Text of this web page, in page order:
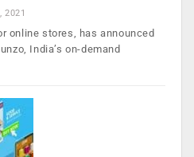
2021
online stores, has announced
India’s on-demand